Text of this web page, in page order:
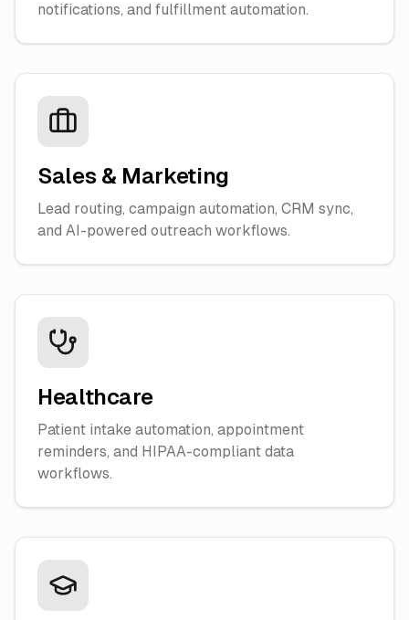
notifications, and fulfillment automation.
Sales & Marketing
Lead routing, campaign automation, CRM sync,
and AI-powered outreach workflows.
Healthcare
Patient intake automation, appointment
reminders, and HIPAA-compliant data
workflows.